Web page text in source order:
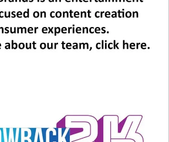
your story before it’s too late.